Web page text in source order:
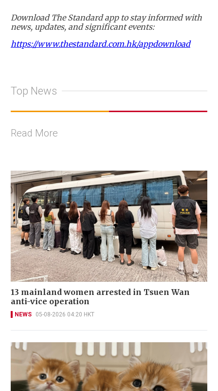
Download The Standard app to stay informed with
news, updates, and significant events:
https://www.thestandard.com.hk/appdownload
Top News
Read More
13 mainland women arrested in Tsuen Wan
anti-vice operation
NEWS 05-08-2026 04:20 HKT